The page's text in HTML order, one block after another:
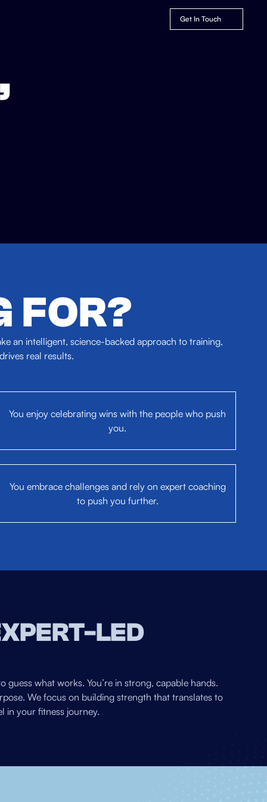
Get In Touch
FOR?
an intelligent, science-backed approach to training,
real results.
You enjoy celebrating wins with the people who push
you.
You embrace challenges and rely on expert coaching
to push you further.
LED
what works. You’re in strong, capable hands.
We focus on building strength that translates to
in your fitness journey.